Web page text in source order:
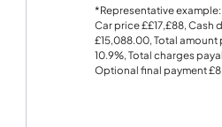
*Representative
Car price££17,£88, Cash
£15,088.00, Total amount
10.9%, Total charges
Optional final payment